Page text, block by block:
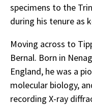
specimens to the
during his tenure as
Moving across to
Bernal. Born in
England, he was a
molecular biology,
recording X-ray